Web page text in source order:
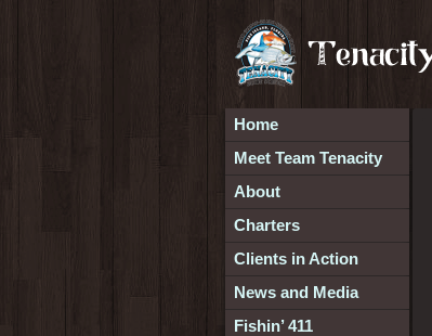
Home
Meet Team Tenacity
About
Charters
Clients in Action
News and Media
Fishin’ 411